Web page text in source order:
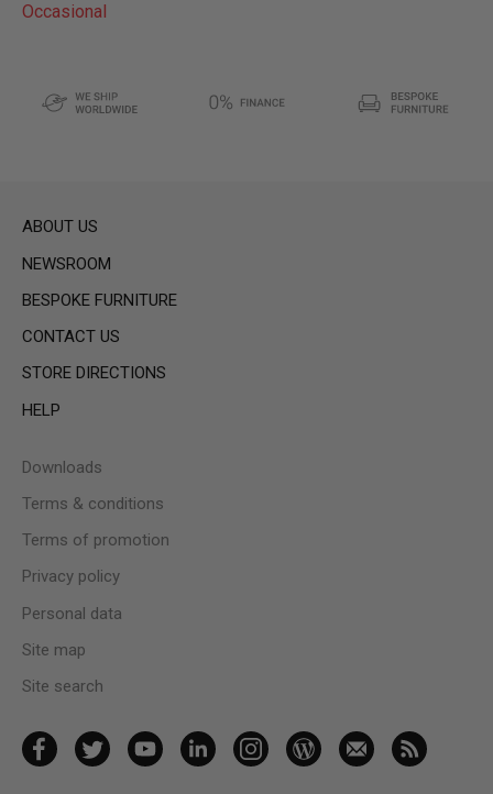
Occasional
ABOUT US
NEWSROOM
BESPOKE FURNITURE
CONTACT US
STORE DIRECTIONS
HELP
Downloads
Terms & conditions
Terms of promotion
Privacy policy
Personal data
Site map
Site search